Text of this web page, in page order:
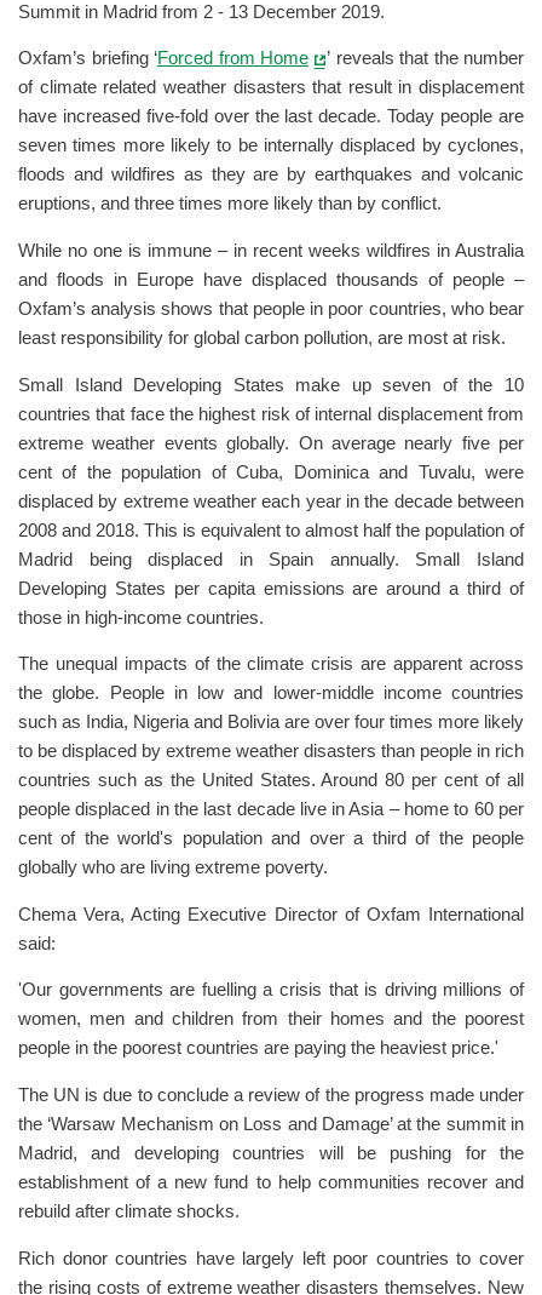
Summit in Madrid from 2 - 13 December 2019.
Oxfam’s briefing ‘Forced from Home
’ reveals that the number
of climate related weather disasters that result in displacement
have increased five-fold over the last decade. Today people are
seven times more likely to be internally displaced by cyclones,
floods and wildfires as they are by earthquakes and volcanic
eruptions, and three times more likely than by conflict.
While no one is immune – in recent weeks wildfires in Australia
and floods in Europe have displaced thousands of people –
Oxfam’s analysis shows that people in poor countries, who bear
least responsibility for global carbon pollution, are most at risk.
Small Island Developing States make up seven of the 10
countries that face the highest risk of internal displacement from
extreme weather events globally. On average nearly five per
cent of the population of Cuba, Dominica and Tuvalu, were
displaced by extreme weather each year in the decade between
2008 and 2018. This is equivalent to almost half the population of
Madrid being displaced in Spain annually. Small Island
Developing States per capita emissions are around a third of
those in high-income countries.
The unequal impacts of the climate crisis are apparent across
the globe. People in low and lower-middle income countries
such as India, Nigeria and Bolivia are over four times more likely
to be displaced by extreme weather disasters than people in rich
countries such as the United States. Around 80 per cent of all
people displaced in the last decade live in Asia – home to 60 per
cent of the world's population and over a third of the people
globally who are living extreme poverty.
Chema Vera, Acting Executive Director of Oxfam International
said:
'Our governments are fuelling a crisis that is driving millions of
women, men and children from their homes and the poorest
people in the poorest countries are paying the heaviest price.'
The UN is due to conclude a review of the progress made under
the ‘Warsaw Mechanism on Loss and Damage’ at the summit in
Madrid, and developing countries will be pushing for the
establishment of a new fund to help communities recover and
rebuild after climate shocks.
Rich donor countries have largely left poor countries to cover
the rising costs of extreme weather disasters themselves. New